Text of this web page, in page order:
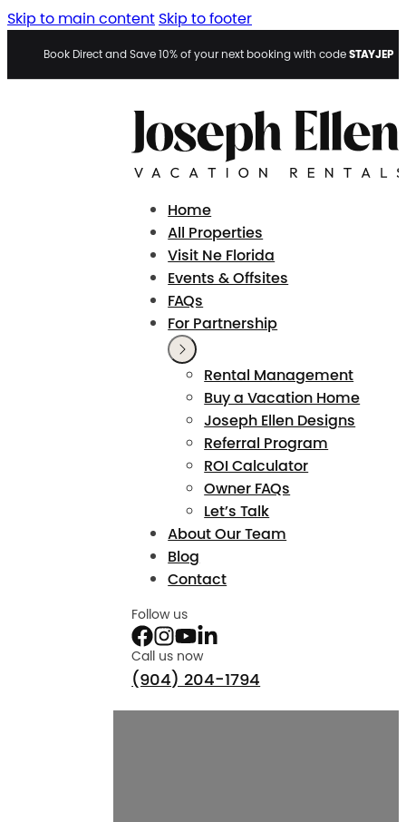
Skip to main content Skip to footer
Book Direct and Save 10% of your next booking with codeSTAYJEP
Home
All Properties
Visit Ne Florida
Events & Offsites
FAQs
For Partnership
Rental Management
Buy a Vacation Home
Joseph Ellen Designs
Referral Program
ROI Calculator
Owner FAQs
Let’s Talk
About Our Team
Blog
Contact
Follow us
Call us now
(904) 204-1794